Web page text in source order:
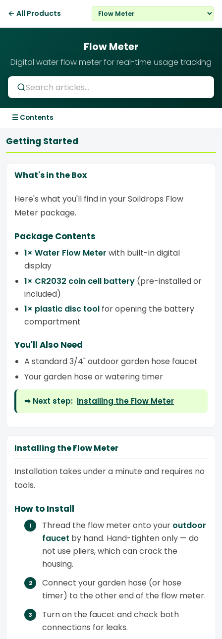
← All Products
Flow Meter
Digital water flow meter for real-time usage tracking
☰ Contents
Getting Started
What's in the Box
Here's what you'll find in your Soildrops Flow
Meter package.
Package Contents
1× Water Flow Meter with built-in digital
display
1× CR2032 coin cell battery (pre-installed or
included)
1× plastic disc tool for opening the battery
compartment
You'll Also Need
A standard 3/4" outdoor garden hose faucet
Your garden hose or watering timer
➡ Next step: Installing the Flow Meter
Installing the Flow Meter
Installation takes under a minute and requires no
tools.
How to Install
Thread the flow meter onto your outdoor
faucet by hand. Hand-tighten only — do
not use pliers, which can crack the
housing.
Connect your garden hose (or hose
timer) to the other end of the flow meter.
Turn on the faucet and check both
connections for leaks.